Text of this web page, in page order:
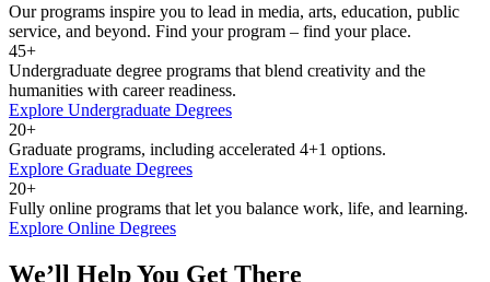
Our programs inspire you to lead in media, arts, education, public
service, and beyond. Find your program – find your place.
45+
Undergraduate degree programs that blend creativity and the
humanities with career readiness.
Explore Undergraduate Degrees
20+
Graduate programs, including accelerated 4+1 options.
Explore Graduate Degrees
20+
Fully online programs that let you balance work, life, and learning.
Explore Online Degrees
We’ll Help You Get There